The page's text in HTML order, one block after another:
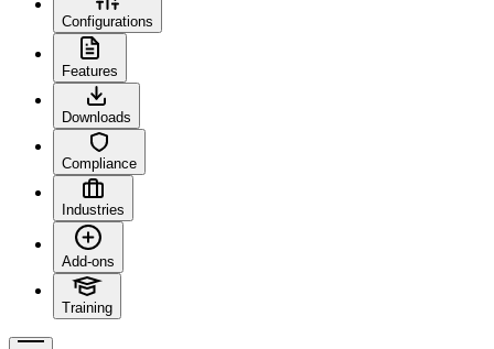
Configurations
Features
Downloads
Compliance
Industries
Add-ons
Training